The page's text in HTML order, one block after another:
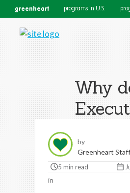
greenheart programs in U.S.
Why
by
Greenheart Staff
5 min read
in